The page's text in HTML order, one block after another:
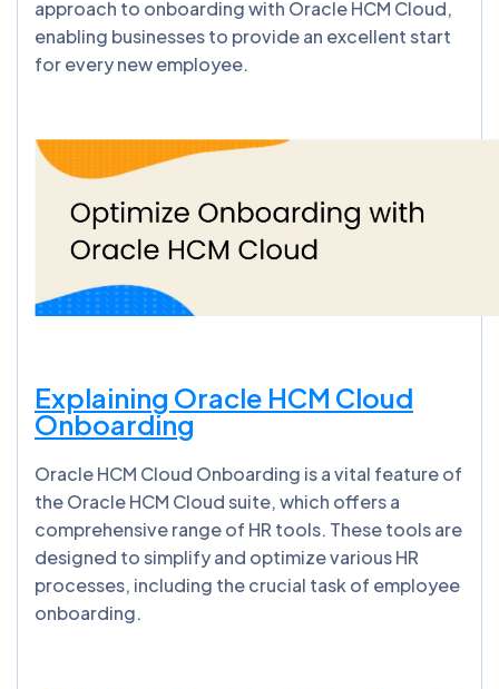
approach to onboarding with Oracle HCM Cloud,
enabling businesses to provide an excellent start
for every new employee.
Explaining Oracle HCM Cloud
Onboarding
Oracle HCM Cloud Onboarding is a vital feature of
the Oracle HCM Cloud suite, which offers a
comprehensive range of HR tools. These tools are
designed to simplify and optimize various HR
processes, including the crucial task of employee
onboarding.